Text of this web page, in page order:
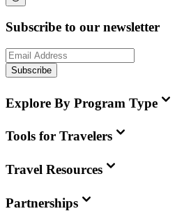
Subscribe to our newsletter
Subscribe
Explore By Program Type
Tools for Travelers
Travel Resources
Partnerships